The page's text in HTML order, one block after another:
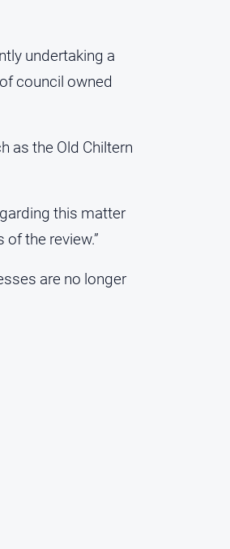
undertaking a
council owned
as the Old Chiltern
this matter
the review.”
are no longer